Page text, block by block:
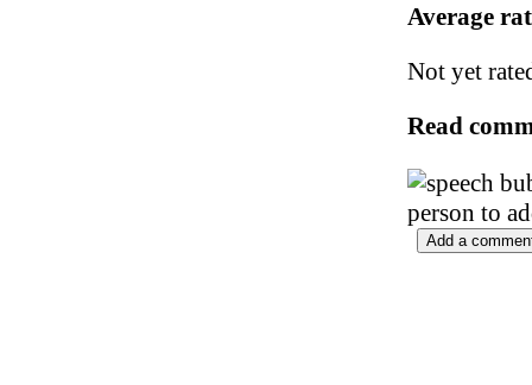
Average
Not yet
Read
person to